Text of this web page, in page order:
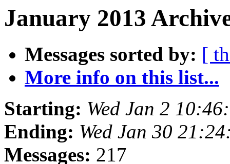
January 2013
Messages sorted by: [
More info on this list...
Starting: Wed Jan 2
Ending: Wed Jan 30
Messages: 217